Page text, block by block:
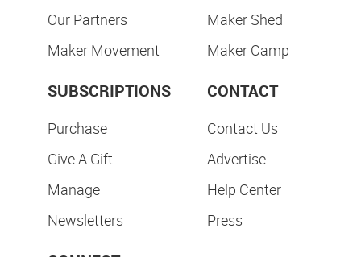
Our Partners
Maker Movement
Maker Shed
Maker Camp
SUBSCRIPTIONS
Purchase
Give A Gift
Manage
Newsletters
CONTACT
Contact Us
Advertise
Help Center
Press